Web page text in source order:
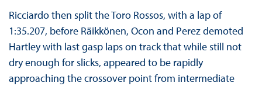
Ricciardo then split the Toro Rossos, with a lap of
1:35.207, before Räikkönen, Ocon and Perez demoted
Hartley with last gasp laps on track that while still not
dry enough for slicks, appeared to be rapidly
approaching the crossover point from intermediate